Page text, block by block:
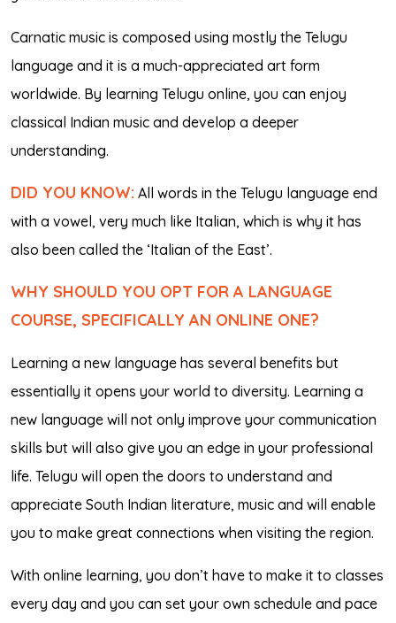
Carnatic music is composed using mostly the Telugu
language and it is a much-appreciated art form
worldwide. By learning Telugu online, you can enjoy
classical Indian music and develop a deeper
understanding.
DID YOU KNOW: All words in the Telugu language end
with a vowel, very much like Italian, which is why it has
also been called the ‘Italian of the East’.
WHY SHOULD YOU OPT FOR A LANGUAGE
COURSE, SPECIFICALLY AN ONLINE ONE?
Learning a new language has several benefits but
essentially it opens your world to diversity. Learning a
new language will not only improve your communication
skills but will also give you an edge in your professional
life. Telugu will open the doors to understand and
appreciate South Indian literature, music and will enable
you to make great connections when visiting the region.
With online learning, you don’t have to make it to classes
every day and you can set your own schedule and pace